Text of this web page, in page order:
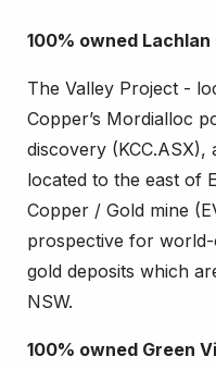
100% owned
The Valley Project -
Copper’s Mordialloc
discovery
located to the east of
Copper / Gold mine
prospective for
gold deposits which
NSW.
100% owned Green